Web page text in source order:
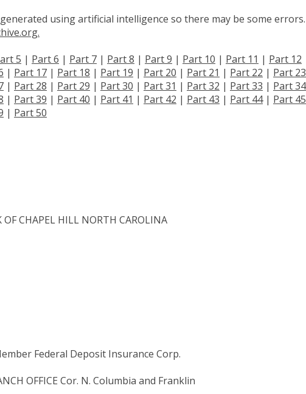
using artificial intelligence so there may be some errors.
5 | Part 6 | Part 7 | Part 8 | Part 9 | Part 10 | Part 11 | Part 12
| Part 17 | Part 18 | Part 19 | Part 20 | Part 21 | Part 22 | Part 23
| Part 28 | Part 29 | Part 30 | Part 31 | Part 32 | Part 33 | Part 34
| Part 39 | Part 40 | Part 41 | Part 42 | Part 43 | Part 44| Part 45
| Part 50
CHAPEL HILL NORTH CAROLINA
Federal Deposit Insurance Corp.
OFFICE Cor. N. Columbia and Franklin